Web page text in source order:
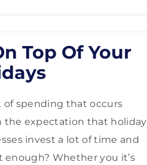
Top Of Your
of spending that occurs
the expectation that holiday
invest a lot of time and
Whether you it’s